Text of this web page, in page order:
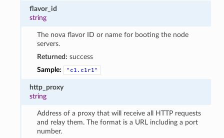
flavor_id
string
The nova flavor ID or name for booting the node
servers.
Returned: success
Sample:
"c1.c1r1"
http_proxy
string
Address of a proxy that will receive all HTTP requests
and relay them. The format is a URL including a port
number.